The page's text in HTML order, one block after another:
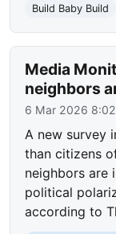
Build Baby Build
Media
neighbors
6 Mar 2026
A new survey
than citizens
neighbors are
political
according to